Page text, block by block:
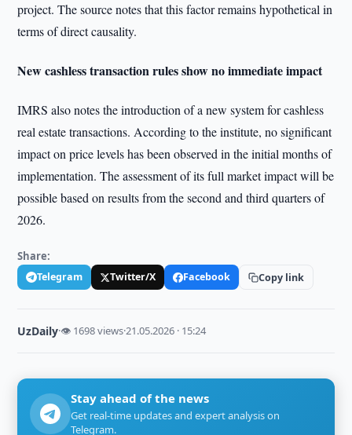
project. The source notes that this factor remains hypothetical in
terms of direct causality.
New cashless transaction rules show no immediate impact
IMRS also notes the introduction of a new system for cashless
real estate transactions. According to the institute, no significant
impact on price levels has been observed in the initial months of
implementation. The assessment of its full market impact will be
possible based on results from the second and third quarters of
2026.
Share:
Telegram Twitter/X Facebook Copy link
UzDaily·👁 1698 views·21.05.2026 · 15:24
Stay ahead of the news
Get real-time updates and expert analysis on
Telegram.